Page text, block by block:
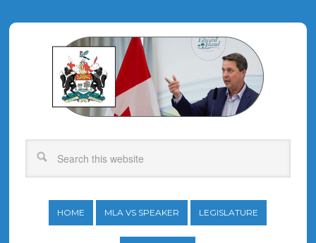
HOME MLA VS SPEAKER LEGISLATURE